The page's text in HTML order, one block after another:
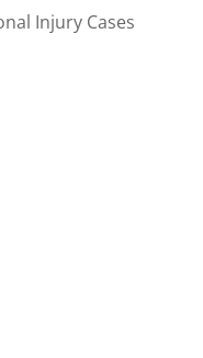
Injury Cases